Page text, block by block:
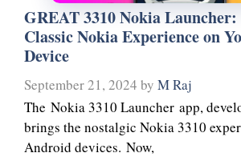
GREAT 3310 Nokia
Classic Nokia Experience on
Device
September 21, 2024 by M Raj
The Nokia 3310 Launcher app,
brings the nostalgic Nokia 3310
Android devices. Now,